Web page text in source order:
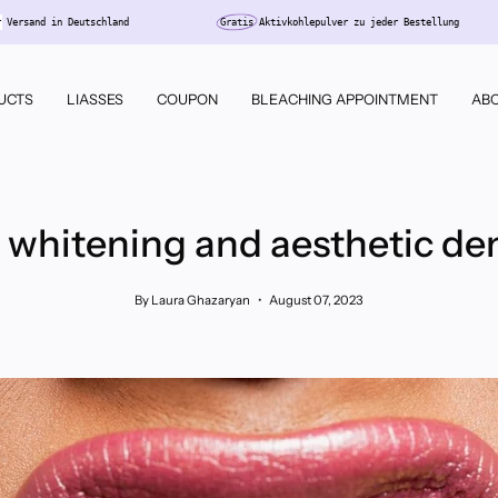
KostenloserVersand in Deutschland Gratis Aktivkohlepulver zu
LIASSES COUPON BLEACHING APPOINTMENT
whitening and aesthetic
By Laura Ghazaryan August 07, 2023